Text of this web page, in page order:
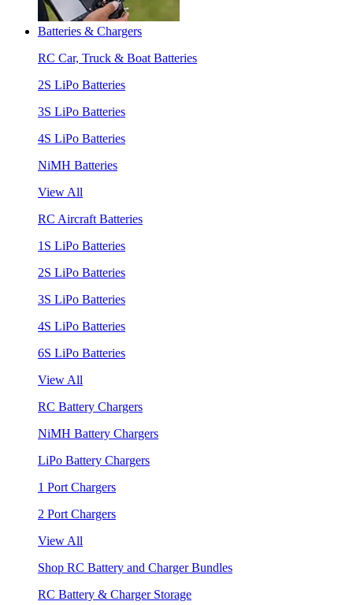
Batteries & Chargers
RC Car, Truck & Boat Batteries
2S LiPo Batteries
3S LiPo Batteries
4S LiPo Batteries
NiMH Batteries
View All
RC Aircraft Batteries
1S LiPo Batteries
2S LiPo Batteries
3S LiPo Batteries
4S LiPo Batteries
6S LiPo Batteries
View All
RC Battery Chargers
NiMH Battery Chargers
LiPo Battery Chargers
1 Port Chargers
2 Port Chargers
View All
Shop RC Battery and Charger Bundles
RC Battery & Charger Storage